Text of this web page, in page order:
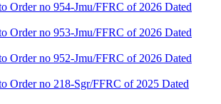
Order no 954-Jmu/FFRC of 2026 Dated
Order no 953-Jmu/FFRC of 2026 Dated
Order no 952-Jmu/FFRC of 2026 Dated
Order no 218-Sgr/FFRC of 2025 Dated